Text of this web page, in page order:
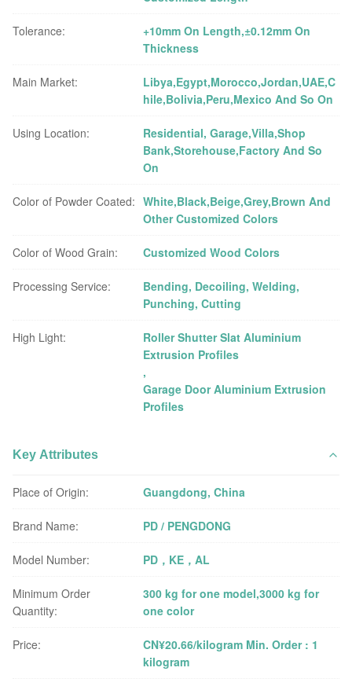
Tolerance:
+10mm On Length,±0.12mm On
Thickness
Main Market:
Libya,Egypt,Morocco,Jordan,UAE,C
hile,Bolivia,Peru,Mexico And So On
Using Location:
Residential, Garage,Villa,Shop
Bank,Storehouse,Factory And So
On
Color of Powder Coated: White,Black,Beige,Grey,Brown And
Other Customized Colors
Color of Wood Grain: Customized Wood Colors
Processing Service:
Bending, Decoiling, Welding,
Punching, Cutting
High Light:
Roller Shutter Slat Aluminium
Extrusion Profiles
,
Garage Door Aluminium Extrusion
Profiles
Key Attributes
Place of Origin: Guangdong, China
Brand Name: PD / PENGDONG
Model Number: PD，KE，AL
Minimum Order
Quantity:
300 kg for one model,3000 kg for
one color
Price:
CN¥20.66/kilogram Min. Order : 1
kilogram